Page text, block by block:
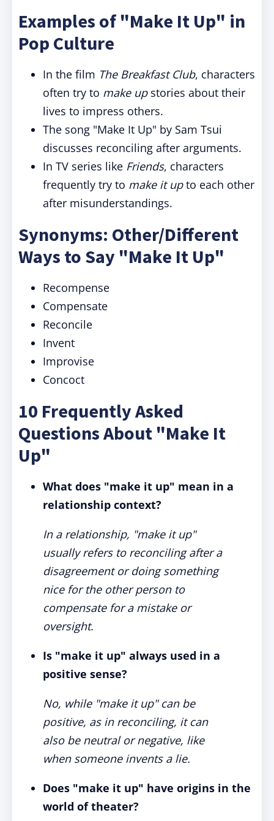
Examples of "Make It Up" in
Pop Culture
In the film The Breakfast Club, characters
often try to make upstories about their
lives to impress others.
The song "Make It Up" by Sam Tsui
discusses reconciling after arguments.
In TV series like Friends, characters
frequently try to make it upto each other
after misunderstandings.
Synonyms: Other/Different
Ways to Say "Make It Up"
Recompense
Compensate
Reconcile
Invent
Improvise
Concoct
10 Frequently Asked
Questions About "Make It
Up"
What does "make it up" mean in a
relationship context?
In a relationship, "make it up"
usually refers to reconciling after a
disagreement or doing something
nice for the other person to
compensate for a mistake or
oversight.
Is "make it up" always used in a
positive sense?
No, while "make it up" can be
positive, as in reconciling, it can
also be neutral or negative, like
when someone invents a lie.
Does "make it up" have origins in the
world of theater?